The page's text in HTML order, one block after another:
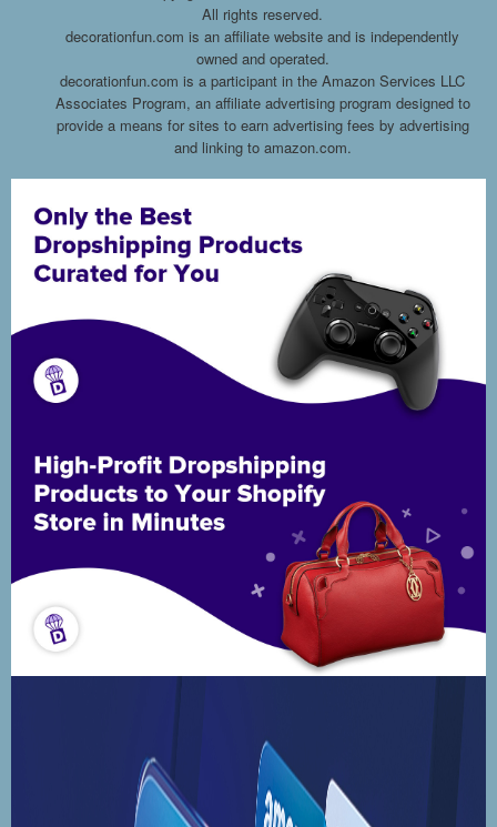
All rights reserved.
decorationfun.com is an affiliate website and is independently
owned and operated.
decorationfun.com is a participant in the Amazon Services LLC
Associates Program, an affiliate advertising program designed to
provide a means for sites to earn advertising fees by advertising
and linking to amazon.com.